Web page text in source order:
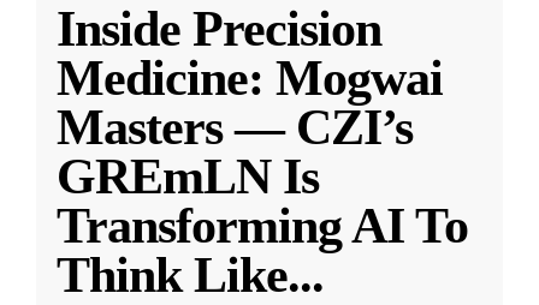
Inside Precision
Medicine: Mogwai
Masters — CZI’s
GREmLN Is
Transforming AI To
Think Like...